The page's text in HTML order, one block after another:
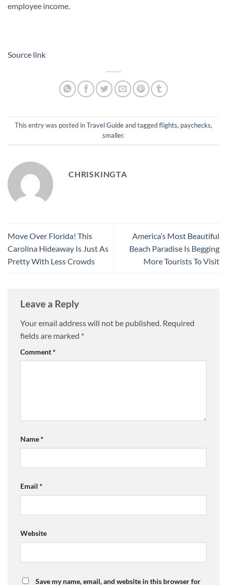
employee income.
Source link
This entry was posted inTravel Guideand taggedflights, paychecks,
smaller.
CHRISKINGTA
Move Over Florida! This
Carolina Hideaway Is Just As
Pretty With Less Crowds
America’s Most Beautiful
Beach Paradise Is Begging
More Tourists To Visit
Leave a Reply
Your email address will not be published. Required
fields are marked *
Comment*
Name*
Email *
Website
Save my name, email, and website in this browser for